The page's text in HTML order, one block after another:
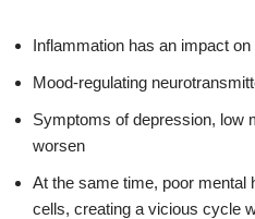
Inflammation has an impact
Mood-regulating
Symptoms of depression, low
worsen
At the same time, poor mental
cells, creating a vicious cycle